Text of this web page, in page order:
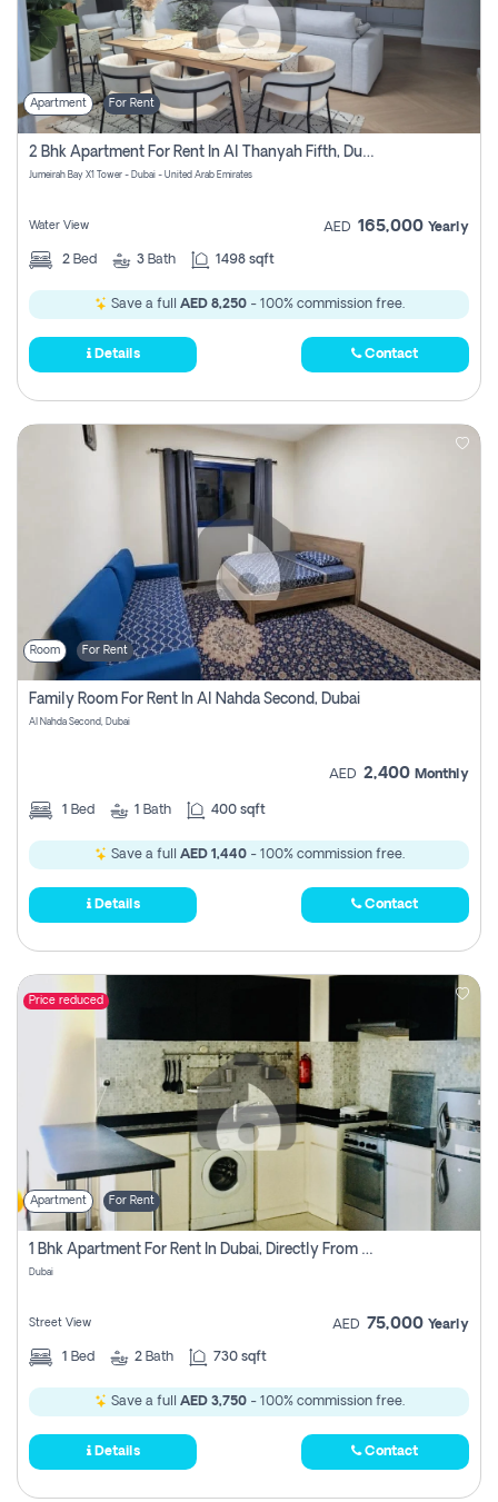
Apartment For Rent
2 Bhk Apartment For Rent In Al Thanyah Fifth, Dubai
Jumeirah Bay X1 Tower - Dubai - United Arab Emirates
Water View AED 165,000 Yearly
2 Bed 3 Bath 1498 sqft
Save a full AED 8,250- 100% commission free.
Details Contact
Room For Rent
Family Room For Rent In Al Nahda Second, Dubai
Al Nahda Second, Dubai
AED 2,400 Monthly
1 Bed 1 Bath 400 sqft
Save a full AED 1,440- 100% commission free.
Details Contact
Price reduced
Apartment For Rent
1 Bhk Apartment For Rent In Dubai, Directly From Owner
Dubai
Street View AED 75,000 Yearly
1 Bed 2 Bath 730 sqft
Save a full AED 3,750- 100% commission free.
Details Contact